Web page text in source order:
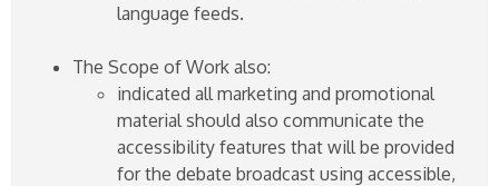
language feeds.
The Scope of Work also:
indicated all marketing and promotional
material should also communicate the
accessibility features that will be provided
for the debate broadcast using accessible,